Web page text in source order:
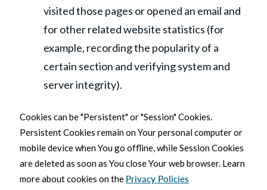
visited those pages or opened an email and
for other related website statistics (for
example, recording the popularity of a
certain section and verifying system and
server integrity).
Cookies can be "Persistent" or "Session" Cookies.
Persistent Cookies remain on Your personal computer or
mobile device when You go offline, while Session Cookies
are deleted as soon as You close Your web browser. Learn
more about cookies on the Privacy Policies